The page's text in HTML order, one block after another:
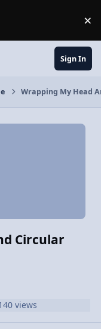
×
Sign In
Wrapping My Head
Circular
views